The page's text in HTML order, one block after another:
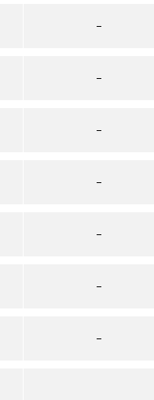
–
–
–
–
–
–
–